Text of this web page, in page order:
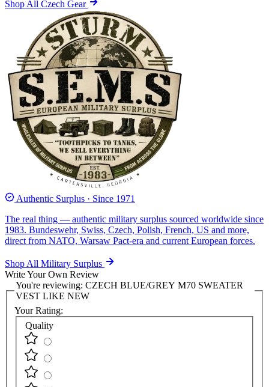
Shop All Czech Gear
Authentic Surplus · Since 1971
The real thing — authentic military surplus sourced worldwide since
1983. Bundeswehr, Swiss, Czech, Polish, French, US and more,
direct from NATO, Warsaw Pact-era and current European forces.
Shop All Military Surplus
Write Your Own Review
You're reviewing: CZECH BLUE/GREY M70 SWEATER
VEST LIKE NEW
Your Rating:
Quality